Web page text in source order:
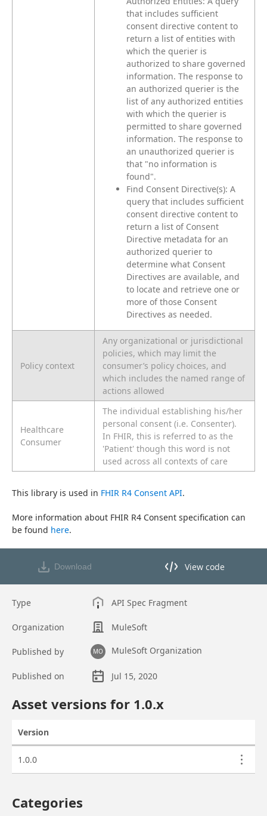
that includes sufficient
consent directive content to
return a list of entities with
which the querier is
authorized to share governed
information. The response to
an authorized querier is the
list of any authorized entities
with which the querier is
permitted to share governed
information. The response to
an unauthorized querier is
that "no information is
found".
Find Consent Directive(s): A
query that includes sufficient
consent directive content to
return a list of Consent
Directive metadata for an
authorized querier to
determine what Consent
Directives are available, and
to locate and retrieve one or
more of those Consent
Directives as needed.
Policy context
Any organizational or jurisdictional
policies, which may limit the
consumer’s policy choices, and
which includes the named range of
actions allowed
Healthcare
Consumer
The individual establishing his/her
personal consent (i.e. Consenter).
In FHIR, this is referred to as the
'Patient' though this word is not
used across all contexts of care
This library is used in FHIR R4 Consent API.
More information about FHIR R4 Consent specification can
be found here.
Download View code
View code in API Designer
Type API Spec Fragment
Organization MuleSoft
Published by MO MuleSoft Organization
Published on
Jul 15, 2020
Asset versions for 1.0.x
Version
1.0.0
Categories